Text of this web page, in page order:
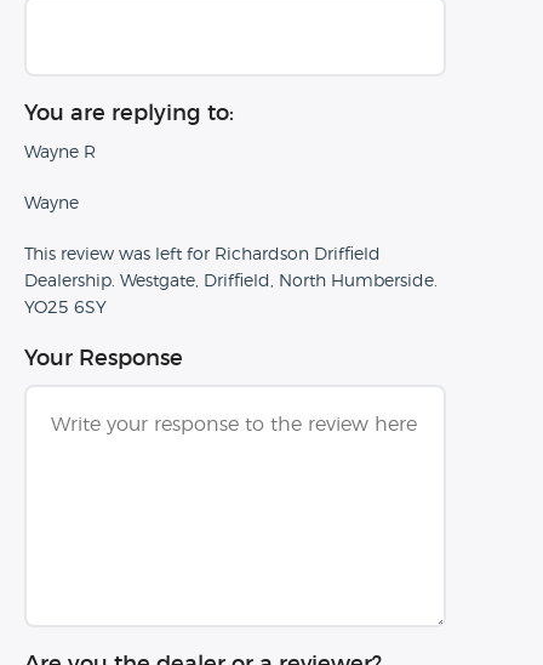
You are replying to:
Wayne R
Wayne
This review was left for Richardson Driffield
Dealership. Westgate, Driffield, North Humberside.
YO25 6SY
Your Response